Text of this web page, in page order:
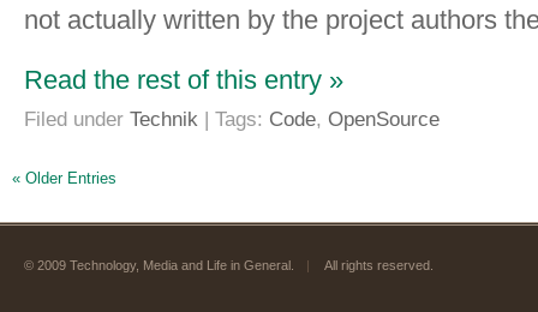
not actually written by the project authors
Read the rest of this entry »
Filed under Technik | Tags: Code, OpenSource
« Older Entries
© 2009 Technology, Media and Life in General. | All rights reserved.